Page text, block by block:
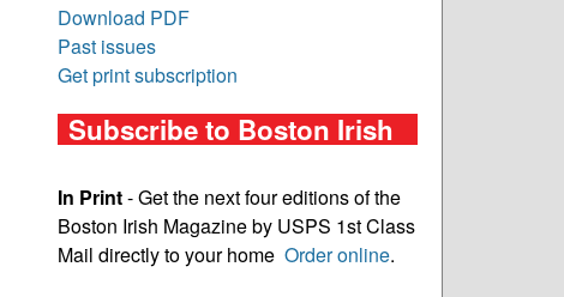
Download PDF
Past issues
Get print subscription
Subscribe to Boston Irish
In Print- Get the next four editions of the
Boston Irish Magazine by USPS 1st Class
Mail directly to your home Order online.